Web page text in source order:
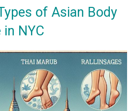
of Asian Body
in NYC